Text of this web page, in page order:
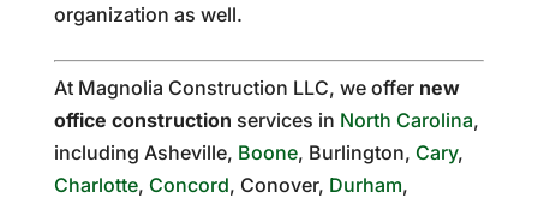
organization as well.
At Magnolia Construction LLC, we offer new
office construction services in North Carolina,
including Asheville, Boone, Burlington, Cary,
Charlotte, Concord, Conover, Durham,